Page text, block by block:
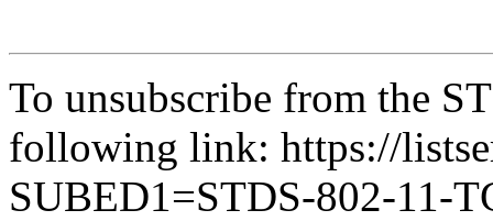
To unsubscribe from the
following link: https://
SUBED1=STDS-802-11-